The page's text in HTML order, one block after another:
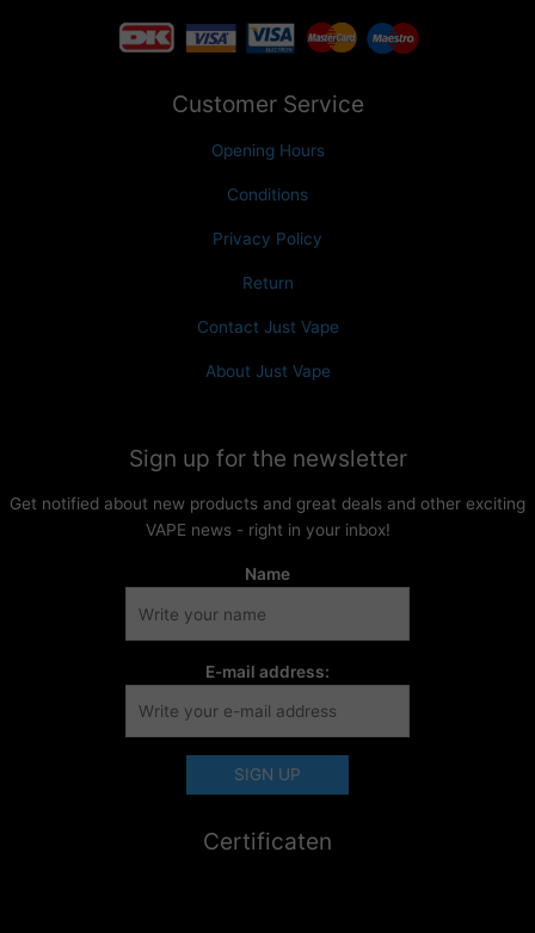
Customer Service
Opening Hours
Conditions
Privacy Policy
Return
Contact Just Vape
About Just Vape
Sign up for the newsletter
Get notified about new products and great deals and other exciting
VAPE news - right in your inbox!
Name
E-mail address:
Certificaten